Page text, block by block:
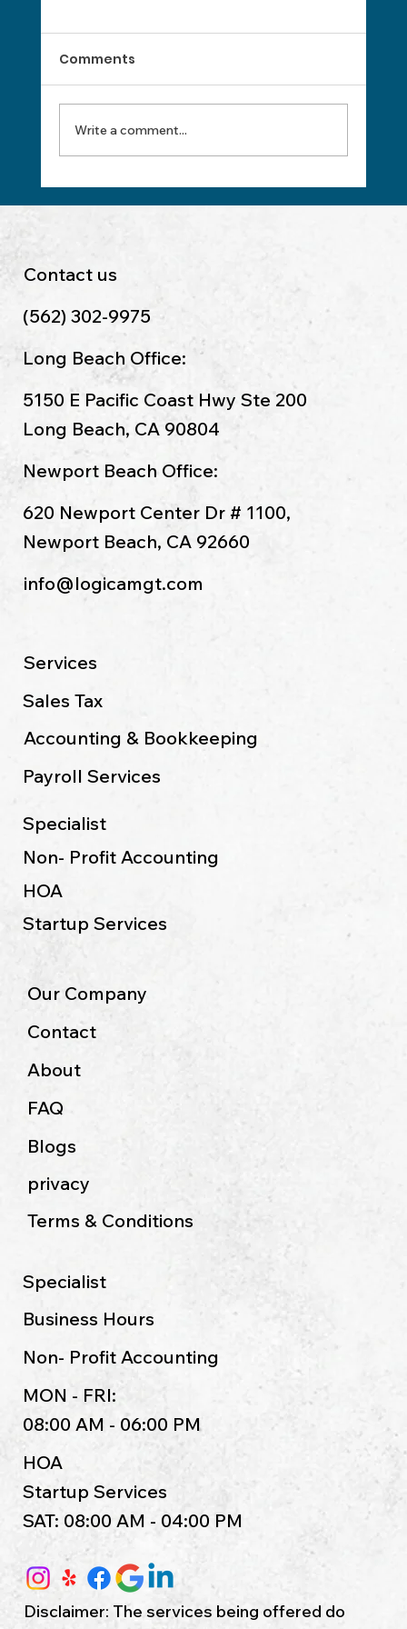
Master Payroll Processing With
Comments
Write a comment...
Disclaimer: The services being offered do
Our Company
About
Contact
FAQ
Blogs
privacy
Terms & Conditions
Specialist
Non- Profit Accounting
HOA
Startup Services
Business Hours
MON - FRI:
08:00 AM - 06:00 PM
SAT: 08:00 AM - 04:00 PM
Services
Accounting & Bookkeeping
Sales Tax
Payroll Services
Specialist
Non- Profit Accounting
HOA
Startup Services
Contact us
(562) 302-9975
info@logicamgt.com
Long Beach Office:
5150 E Pacific Coast Hwy Ste 200
Long Beach, CA 90804
Newport Beach Office:
620 Newport Center Dr # 1100,
Newport Beach, CA 92660